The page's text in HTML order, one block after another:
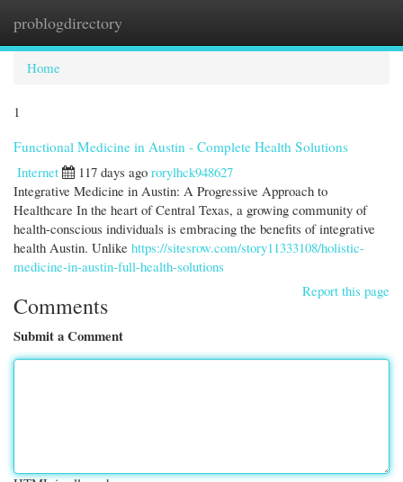
problogdirectory
Home
1
Functional Medicine in Austin - Complete Health Solutions
Internet
117 days ago rorylhck948627
Integrative Medicine in Austin: A Progressive Approach to
Healthcare In the heart of Central Texas, a growing community of
health-conscious individuals is embracing the benefits of integrative
health Austin. Unlike https://sitesrow.com/story11333108/holistic-
medicine-in-austin-full-health-solutions
Report this page
Comments
Submit a Comment